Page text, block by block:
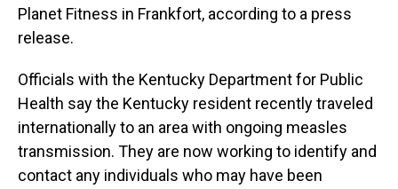
Planet Fitness in Frankfort, according to a press
release.
Officials with the Kentucky Department for Public
Health say the Kentucky resident recently traveled
internationally to an area with ongoing measles
transmission. They are now working to identify and
contact any individuals who may have been